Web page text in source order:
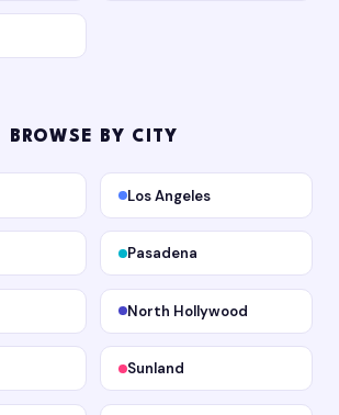
BROWSE BY CITY
Los Angeles
Pasadena
North Hollywood
Sunland